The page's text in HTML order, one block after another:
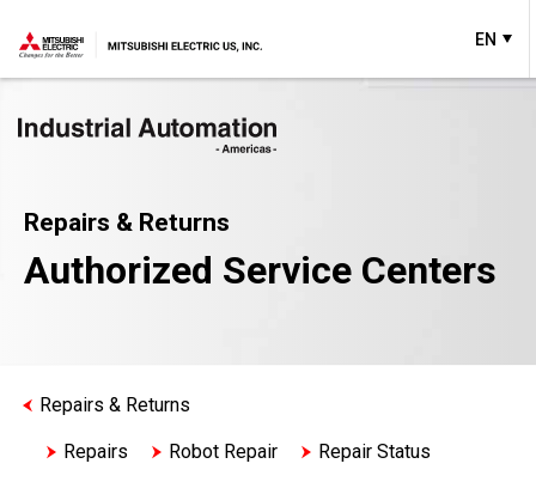
EN
Repairs & Returns
Authorized Service Centers
Repairs & Returns
Repairs Robot Repair
Repair Status